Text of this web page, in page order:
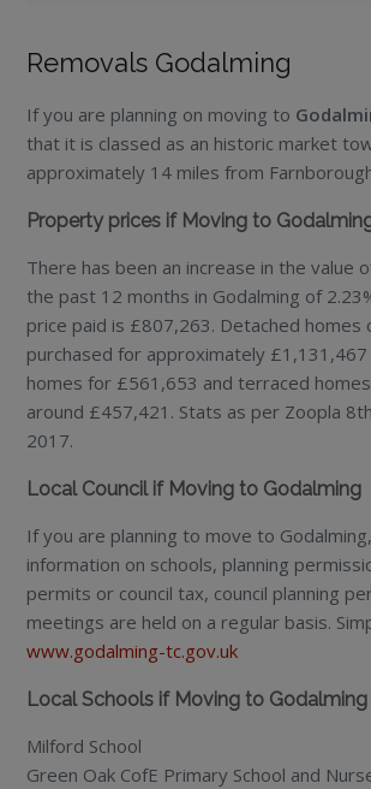
Removals Godalming
If you are planning on moving to
that it is classed as an historic market
approximately 14 miles from
Property prices if Moving to
There has been an increase in the value
the past 12 months in Godalming of
price paid is £807,263. Detached homes
purchased for approximately
homes for £561,653 and terraced
around £457,421. Stats as per Zoopla
2017.
Local Council if Moving to Godalming
If you are planning to move to
information on schools, planning
permits or council tax, council planning
meetings are held on a regular basis.
www.godalming-tc.gov.uk
Local Schools if Moving to Godalming
Milford School
Green Oak CofE Primary School and